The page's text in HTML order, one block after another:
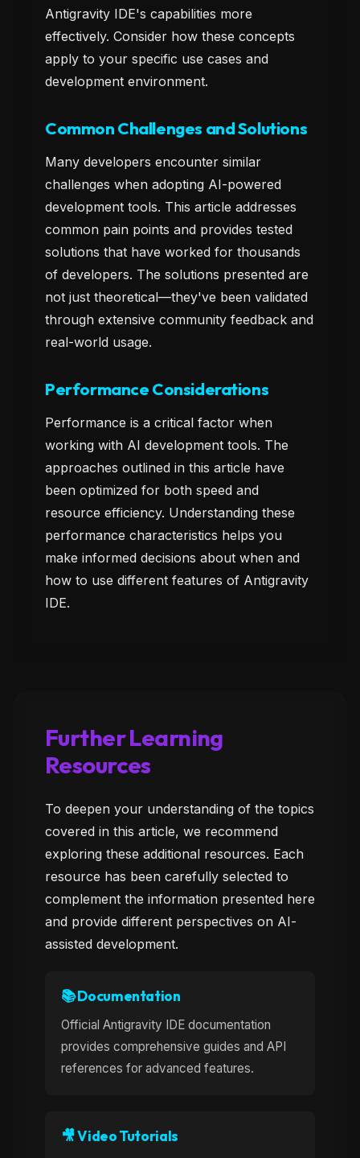
Antigravity IDE's capabilities more
effectively. Consider how these concepts
apply to your specific use cases and
development environment.
Common Challenges and Solutions
Many developers encounter similar
challenges when adopting AI-powered
development tools. This article addresses
common pain points and provides tested
solutions that have worked for thousands
of developers. The solutions presented are
not just theoretical—they've been validated
through extensive community feedback and
real-world usage.
Performance Considerations
Performance is a critical factor when
working with AI development tools. The
approaches outlined in this article have
been optimized for both speed and
resource efficiency. Understanding these
performance characteristics helps you
make informed decisions about when and
how to use different features of Antigravity
IDE.
Further Learning
Resources
To deepen your understanding of the topics
covered in this article, we recommend
exploring these additional resources. Each
resource has been carefully selected to
complement the information presented here
and provide different perspectives on AI-
assisted development.
📚 Documentation
Official Antigravity IDE documentation
provides comprehensive guides and API
references for advanced features.
🎥 Video Tutorials